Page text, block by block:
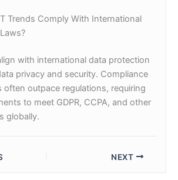
Trends Comply With International
with international data protection
privacy and security. Compliance
often outpace regulations, requiring
to meet GDPR, CCPA, and other
globally.
NEXT